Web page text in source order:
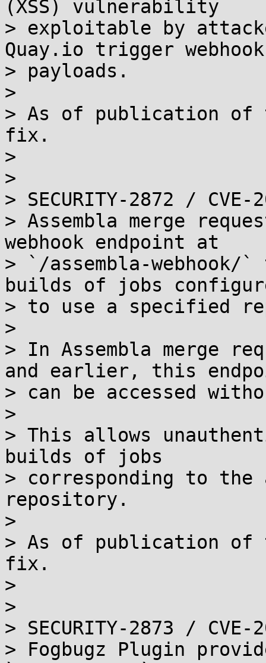
(XSS) vulnerability
> exploitable by
Quay.io trigger webhook
> payloads.
>
> As of publication
fix.
>
>
> SECURITY-2872 / CVE-
> Assembla merge
webhook endpoint at
> `/assembla-
builds of jobs
> to use a specified
>
> In Assembla merge
and earlier, this
> can be accessed
>
> This allows
builds of jobs
> corresponding to
repository.
>
> As of publication
fix.
>
>
> SECURITY-2873 / CVE-
> Fogbugz Plugin